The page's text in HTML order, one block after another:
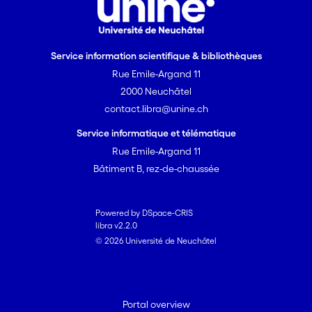
Service information scientifique & bibliothèques
Rue Emile-Argand 11
2000 Neuchâtel
contact.libra@unine.ch
Service informatique et télématique
Rue Emile-Argand 11
Bâtiment B, rez-de-chaussée
Powered by DSpace-CRIS
libra v2.2.0
© 2026 Université de Neuchâtel
Portal overview